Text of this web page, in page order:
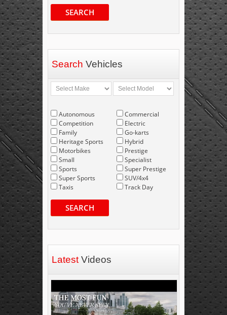
SEARCH
Search Vehicles
Autonomous
Competition
Family
Heritage Sports
Motorbikes
Small
Sports
Super Sports
Taxis
Commercial
Electric
Go-karts
Hybrid
Prestige
Specialist
Super Prestige
SUV/4x4
Track Day
SEARCH
Latest Videos